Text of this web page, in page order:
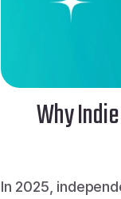
Why
In 2025,